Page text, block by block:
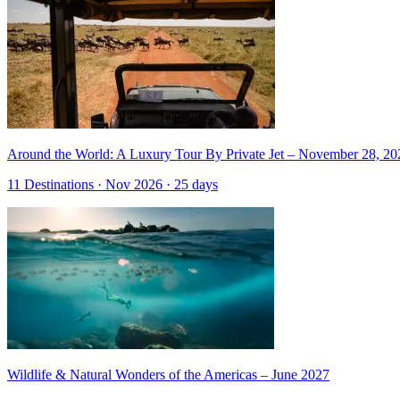
Around the World: A Luxury Tour By Private Jet – November 28,
11 Destinations · Nov 2026 · 25 days
Wildlife & Natural Wonders of the Americas – June 2027